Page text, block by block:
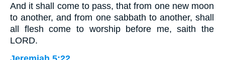
And it shall come to pass, that from one new moon
to another, and from one sabbath to another, shall
all flesh come to worship before me, saith the
LORD.